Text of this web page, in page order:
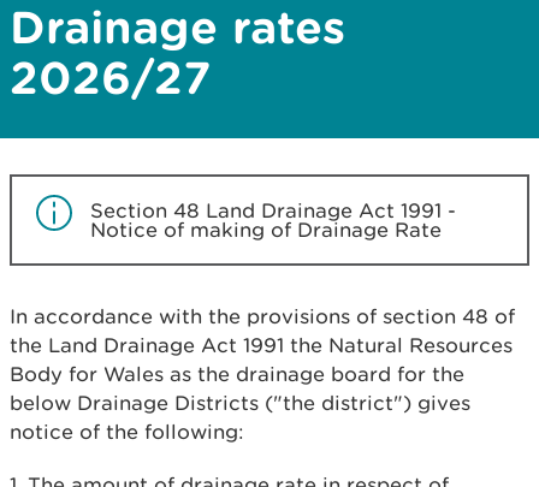
Drainage rates
2026/27
Section 48 Land Drainage Act 1991 -
Notice of making of Drainage Rate
In accordance with the provisions of section 48 of
the Land Drainage Act 1991 the Natural Resources
Body for Wales as the drainage board for the
below Drainage Districts ("the district") gives
notice of the following: